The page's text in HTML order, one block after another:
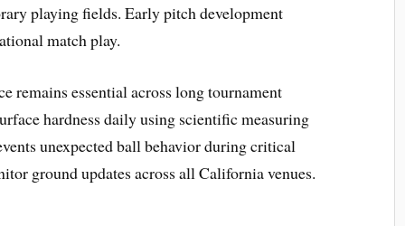
playing fields. Early pitch development
match play.
remains essential across long tournament
hardness daily using scientific measuring
unexpected ball behavior during critical
ground updates across all California venues.